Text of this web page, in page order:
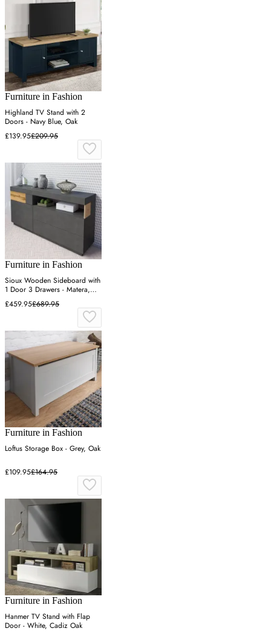
Furniture in Fashion
Highland TV Stand with 2
Doors - Navy Blue, Oak
£139.95£209.95
Furniture in Fashion
Sioux Wooden Sideboard with
1 Door 3 Drawers - Matera,
Oak
£459.95£689.95
Furniture in Fashion
Loftus Storage Box - Grey, Oak
£109.95£164.95
Furniture in Fashion
Hanmer TV Stand with Flap
Door - White, Cadiz Oak